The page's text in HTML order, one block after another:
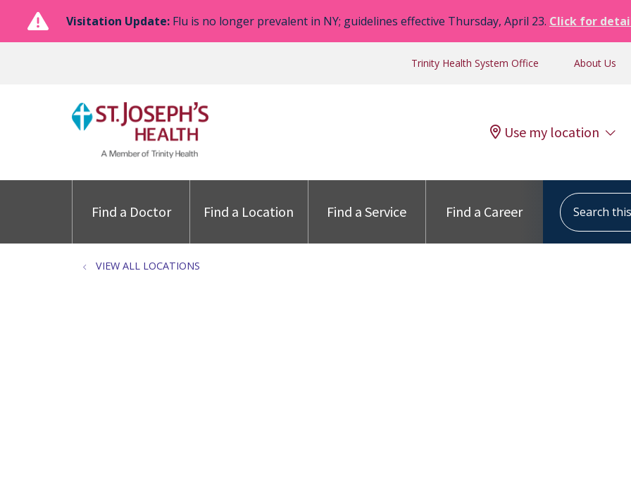
Visitation Update: Flu is no longer prevalent in NY; guidelines effective Thursday, April 23. Click for
Trinity Health System Office About Us
Use my location
Find a Doctor Find a Location Find a Service Find a Career
Search this
VIEW ALL LOCATIONS